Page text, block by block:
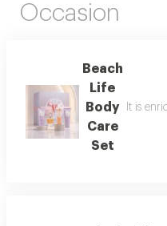
Occasion
Beach
Life
Body
Care
Set
It is